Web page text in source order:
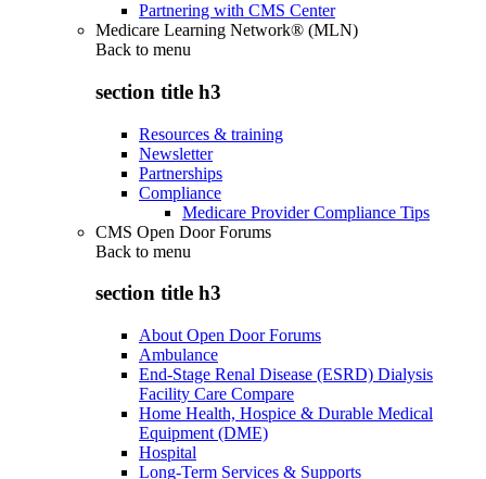
Partnering with CMS Center
Medicare Learning Network® (MLN)
Back to menu
section title h3
Resources & training
Newsletter
Partnerships
Compliance
Medicare Provider Compliance Tips
CMS Open Door Forums
Back to menu
section title h3
About Open Door Forums
Ambulance
End-Stage Renal Disease (ESRD) Dialysis
Facility Care Compare
Home Health, Hospice & Durable Medical
Equipment (DME)
Hospital
Long-Term Services & Supports